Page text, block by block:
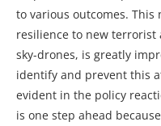
to various outcomes.
resilience to new terrorist
sky-drones, is greatly
identify and prevent this
evident in the policy
is one step ahead